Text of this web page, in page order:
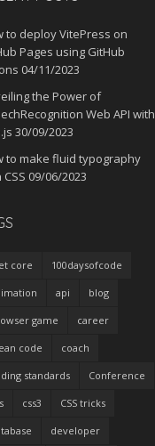
to deploy VitePress on
Pages using GitHub
04/11/2023
the Power of
Web API with
30/09/2023
to make fluid typography
09/06/2023
core 100daysofcode
api blog
game career
code coach
standards Conference
css3 CSS tricks
developer